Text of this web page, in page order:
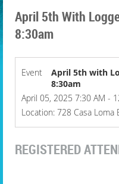
April 5th With
8:30am
Event
April 5th with
8:30am
April 05, 2025 7:30 AM -
Location: 728 Casa Loma
REGISTERED